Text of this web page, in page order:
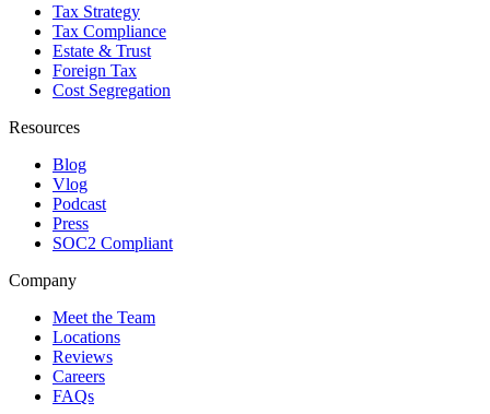
Tax Strategy
Tax Compliance
Estate & Trust
Foreign Tax
Cost Segregation
Resources
Blog
Vlog
Podcast
Press
SOC2 Compliant
Company
Meet the Team
Locations
Reviews
Careers
FAQs